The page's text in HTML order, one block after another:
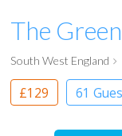
The
South West England
£129
61
Boutique Hotel